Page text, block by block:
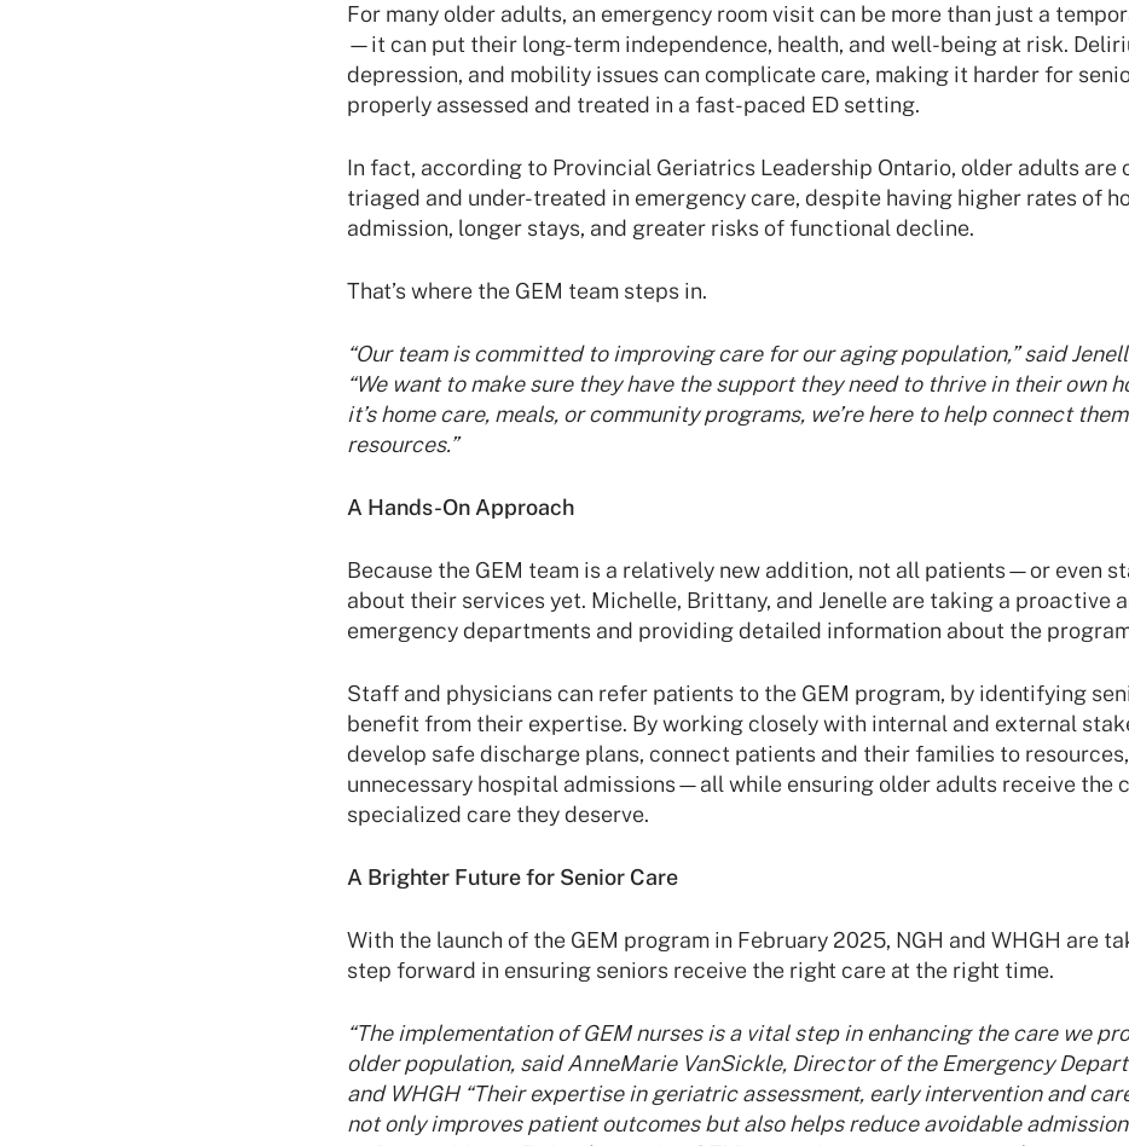
For many older adults, an emergency room visit can be more than just a
—it can put their long-term independence, health, and well-being at risk.
depression, and mobility issues can complicate care, making it harder for
properly assessed and treated in a fast-paced ED setting.
In fact, according to Provincial Geriatrics Leadership Ontario, older adults are
triaged and under-treated in emergency care, despite having higher rates of
admission, longer stays, and greater risks of functional decline.
That’s where the GEM team steps in.
“Our team is committed to improving care for our aging population,” said
“We want to make sure they have the support they need to thrive in their own
it’s home care, meals, or community programs, we’re here to help connect
resources.”
A Hands-On Approach
Because the GEM team is a relatively new addition, not all patients—or even
about their services yet. Michelle, Brittany, and Jenelle are taking a proactive
emergency departments and providing detailed information about the
Staff and physicians can refer patients to the GEM program, by identifying
benefit from their expertise. By working closely with internal and external
develop safe discharge plans, connect patients and their families to
unnecessary hospital admissions—all while ensuring older adults receive the
specialized care they deserve.
A Brighter Future for Senior Care
With the launch of the GEM program in February 2025, NGH and WHGH are
step forward in ensuring seniors receive the right care at the right time.
“The implementation of GEM nurses is a vital step in enhancing the care we
older population, said AnneMarie VanSickle, Director of the Emergency
and WHGH “Their expertise in geriatric assessment, early intervention and
not only improves patient outcomes but also helps reduce avoidable